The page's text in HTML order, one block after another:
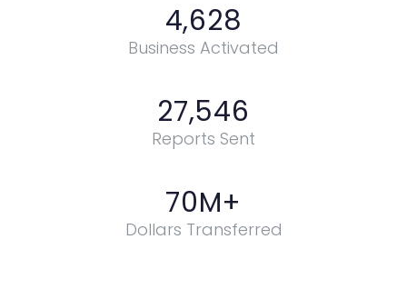
Business Activated
4,628
Reports Sent
27,546
Dollars Transferred
70M+